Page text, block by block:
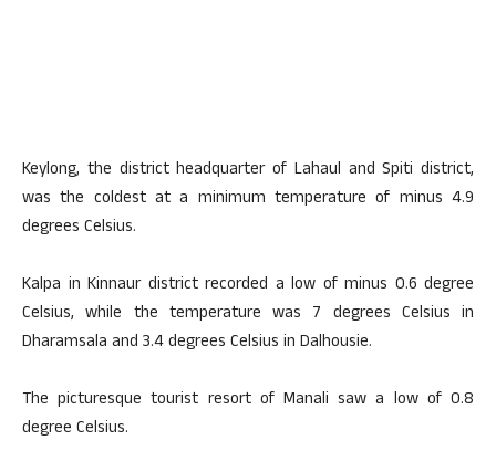
Keylong, the district headquarter of Lahaul and Spiti district,
was the coldest at a minimum temperature of minus 4.9
degrees Celsius.
Kalpa in Kinnaur district recorded a low of minus 0.6 degree
Celsius, while the temperature was 7 degrees Celsius in
Dharamsala and 3.4 degrees Celsius in Dalhousie.
The picturesque tourist resort of Manali saw a low of 0.8
degree Celsius.